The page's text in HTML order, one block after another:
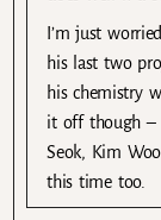
I’m just
his last two
his chemistry
it off though –
Seok, Kim
this time too.